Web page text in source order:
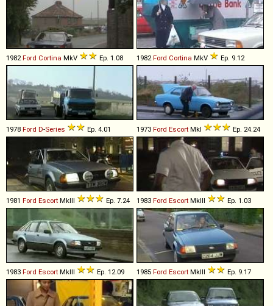
1982Ford Cortina MkV Ep. 1.08 1982Ford Cortina MkV Ep. 9.12
1978 Ford D-Series Ep. 4.01 1973 Ford Escort MkI Ep. 24.24
1981 Ford Escort MkIII Ep. 7.24 1983 Ford Escort MkIII Ep. 1.03
1983 Ford Escort MkIII Ep. 12.09 1985 Ford Escort MkIII Ep. 9.17